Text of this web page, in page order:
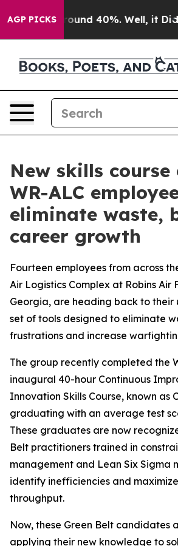
AGP PICKS
Floor Around 40%. Well, it Didn’t
New skills course
WR-ALC
eliminate waste,
career growth
Fourteen employees from across
Air Logistics Complex at Robins Air
Georgia, are heading back to their
set of tools designed to eliminate
frustrations and increase
The group recently completed the
inaugural 40-hour Continuous
Innovation Skills Course, known as
graduating with an average test
These graduates are now
Belt practitioners trained in
management and Lean Six Sigma
identify inefficiencies and maximize
throughput.
Now, these Green Belt candidates
applying their new knowledge to